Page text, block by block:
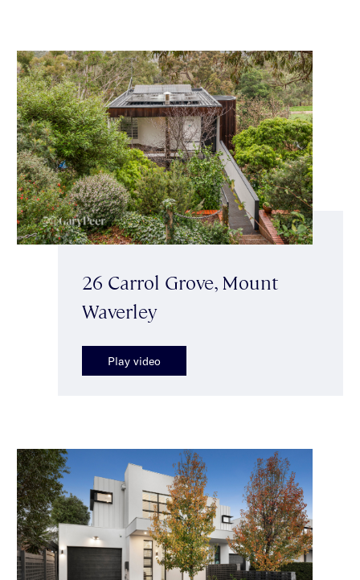
26 Carrol Grove, Mount
Waverley
Play video